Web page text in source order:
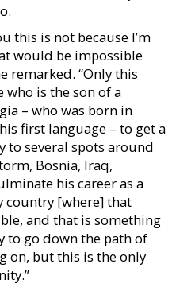
this is not because I’m
would be impossible
remarked. “Only this
is the son of a
– who was born in
first language – to get a
to several spots around
Bosnia, Iraq,
his career as a
country [where] that
and that is something
to go down the path of
on, but this is the only